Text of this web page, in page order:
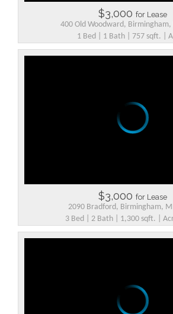
$3,000 for Lease
400 Old Woodward,
1 Bed | 1 Bath | 757 sqft. |
$3,000 for Lease
2090 Bradford, Birmingham,
3 Bed | 2 Bath | 1,300 sqft. |